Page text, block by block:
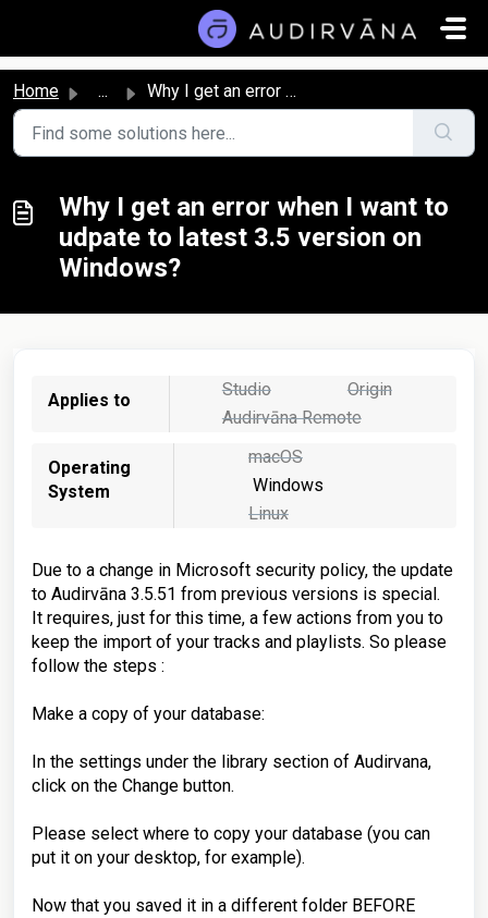
Home ... Why I get an error when I want to udpate to latest 3.5 ve...
Why I get an error when I want to
udpate to latest 3.5 version on
Windows?
Applies to
Studio
Origin
Audirvāna Remote
Operating
System
macOS
Windows
Linux
Due to a change in Microsoft security policy, the update
to Audirvāna 3.5.51 from previous versions is special.
It requires, just for this time, a few actions from you to
keep the import of your tracks and playlists. So please
follow the steps :
Make a copy of your database:
In the settings under the library section of Audirvana,
click on the Change button.
Please select where to copy your database (you can
put it on your desktop, for example).
Now that you saved it in a different folder BEFORE